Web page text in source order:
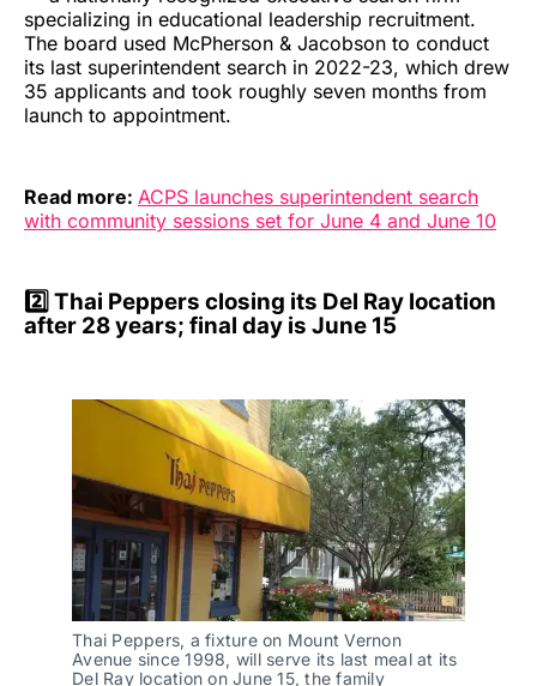
specializing in educational leadership recruitment.
The board used McPherson & Jacobson to conduct
its last superintendent search in 2022-23, which drew
35 applicants and took roughly seven months from
launch to appointment.
Read more: ACPS launches superintendent search
with community sessions set for June 4 and June 10
2️⃣ Thai Peppers closing its Del Ray location
after 28 years; final day is June 15
Thai Peppers, a fixture on Mount Vernon
Avenue since 1998, will serve its last meal at its
Del Ray location on June 15, the family